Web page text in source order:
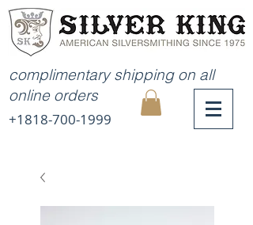
complimentary shipping on all
online orders
+1818-700-1999